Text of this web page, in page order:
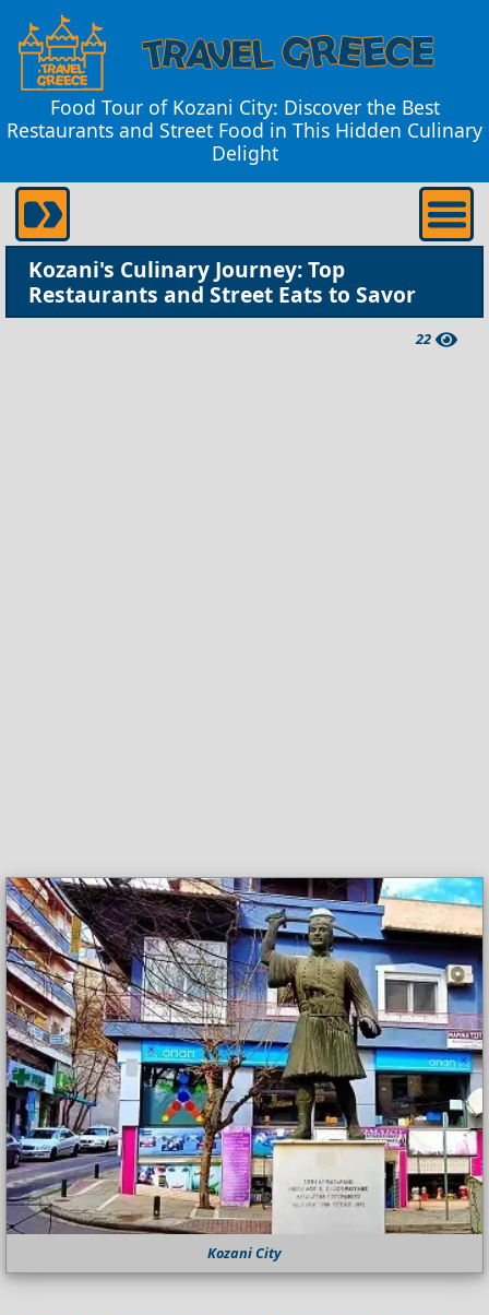
Food Tour of Kozani City: Discover the Best
Restaurants and Street Food in This Hidden Culinary
Delight
Kozani's Culinary Journey: Top
Restaurants and Street Eats to Savor
22
Kozani City